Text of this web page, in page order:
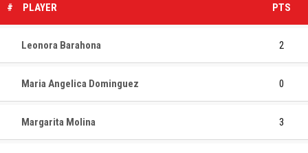
# PLAYER PTS
Leonora Barahona 2
Maria Angelica Dominguez 0
Margarita Molina 3